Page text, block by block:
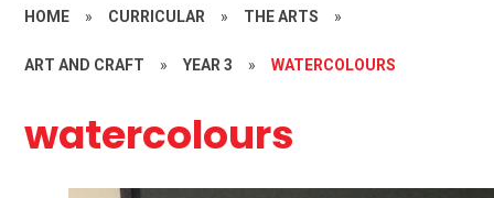
HOME » CURRICULAR » THE ARTS »
ART AND CRAFT » YEAR 3 » WATERCOLOURS
watercolours